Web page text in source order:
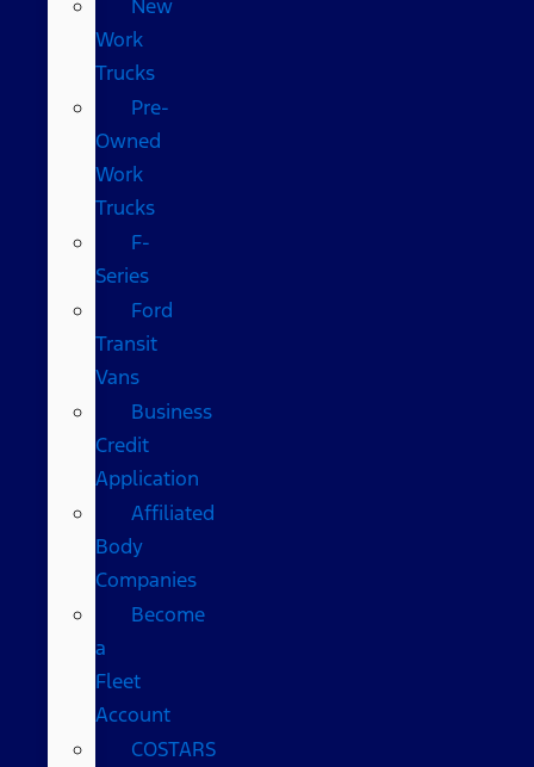
New
Work
Trucks
Pre-
Owned
Work
Trucks
F-
Series
Ford
Transit
Vans
Business
Credit
Application
Affiliated
Body
Companies
Become
a
Fleet
Account
COSTARS​